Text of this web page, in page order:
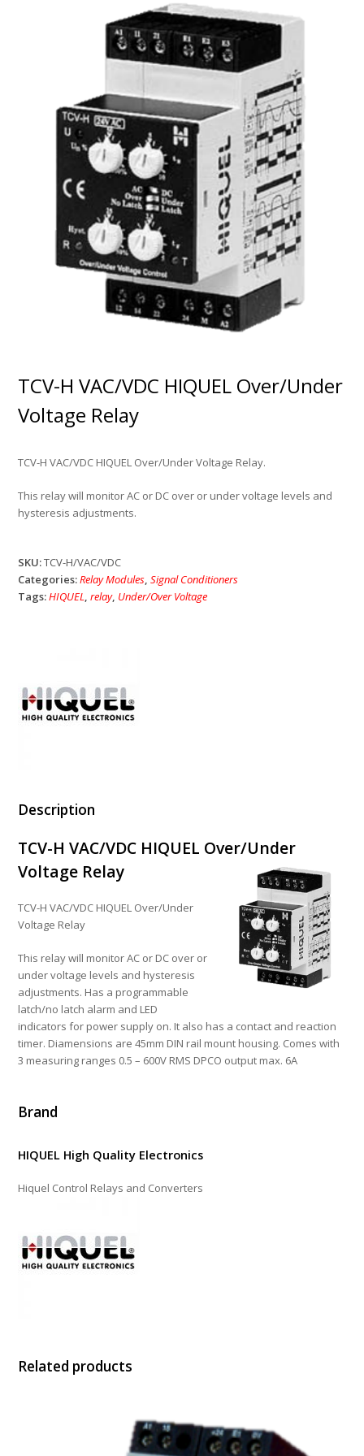
TCV-H VAC/VDC HIQUEL Over/Under
Voltage Relay
TCV-H VAC/VDC HIQUEL Over/Under Voltage Relay.
This relay will monitor AC or DC over or under voltage levels and
hysteresis adjustments.
SKU:TCV-H/VAC/VDC
Categories:Relay Modules ,Signal Conditioners
Tags:HIQUEL ,relay, Under/Over Voltage
Description
TCV-H VAC/VDC HIQUEL Over/Under
Voltage Relay
TCV-H VAC/VDC HIQUEL Over/Under
Voltage Relay
This relay will monitor AC or DC over or
under voltage levels and hysteresis
adjustments. Has a programmable
latch/no latch alarm and LED
indicators for power supply on. It also has a contact and reaction
timer. Diamensions are 45mm DIN rail mount housing. Comes with
3 measuring ranges 0.5 – 600V RMS DPCO output max. 6A
Brand
HIQUEL High Quality Electronics
Hiquel Control Relays and Converters
Related products